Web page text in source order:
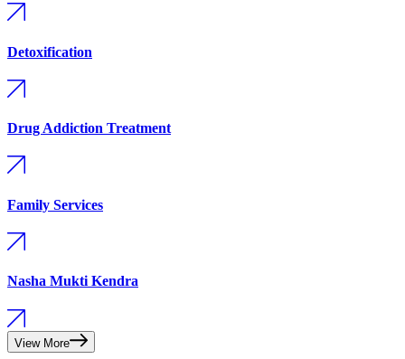
Detoxification
Drug Addiction Treatment
Family Services
Nasha Mukti Kendra
View More